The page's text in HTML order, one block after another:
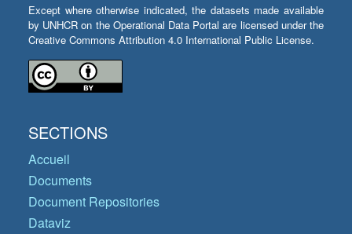
Except where otherwise indicated, the datasets made available
by UNHCR on the Operational Data Portal are licensed under the
Creative Commons Attribution 4.0 International Public License.
SECTIONS
Accueil
Documents
Document Repositories
Dataviz